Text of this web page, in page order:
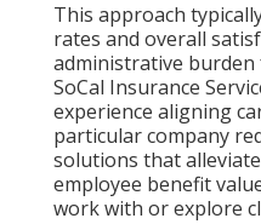
This approach
rates and overall
administrative
SoCal Insurance
experience aligning
particular company
solutions that
employee benefit
work with or explore